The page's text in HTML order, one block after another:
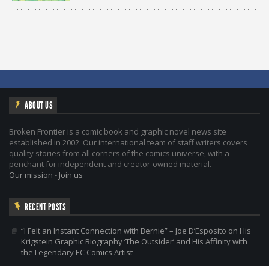
ABOUT US
Broken Frontier is a comic book and graphic novel news site
established in 2002. Our international team of staff writers covers
quality stories from all corners of the comics universe, with a
penchant for independent and creator-owned material.
Our mission - Join us
RECENT POSTS
“I Felt an Instant Connection with Bernie” – Joe D’Esposito on His
Krigstein Graphic Biography ‘The Outsider’ and His Affinity with
the Legendary EC Comics Artist